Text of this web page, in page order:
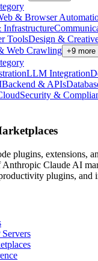
& Browser
ToolsDesign &
Web Crawling +9 more
LLM Integration
Backend & APIs
Security &
plugins, extensions,
Anthropic Claude AI
plugins, and